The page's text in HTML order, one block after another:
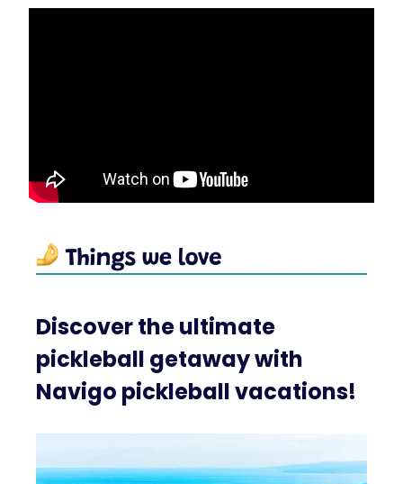
Discover the ultimate
pickleball getaway with
Navigo pickleball vacations!